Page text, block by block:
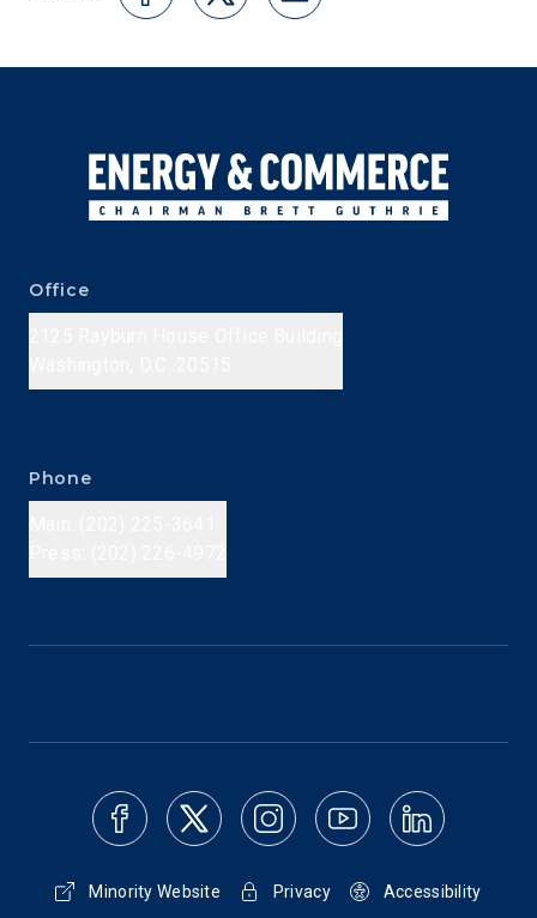
Office
Phone
Minority Website Privacy Accessibility